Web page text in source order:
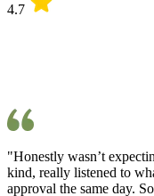
4.7
"Honestly wasn’t
kind, really listened to
approval the same day.